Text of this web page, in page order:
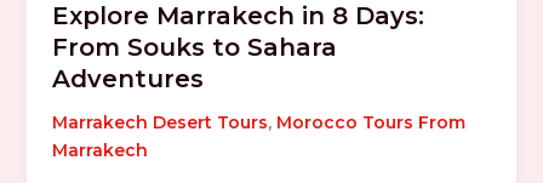
Explore Marrakech in 8 Days:
From Souks to Sahara
Adventures
Marrakech Desert Tours, Morocco Tours From
Marrakech